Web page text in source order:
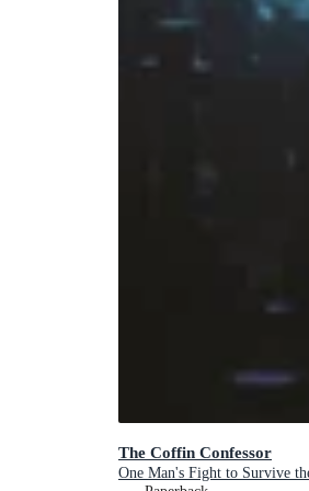
The Coffin Confessor
One Man's Fight to Survive